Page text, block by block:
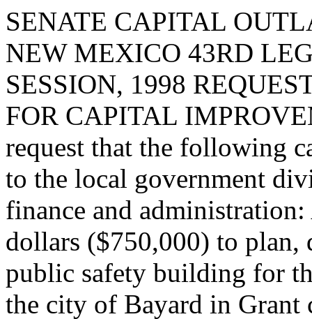
SENATE CAPITAL
NEW MEXICO 43RD
SESSION, 1998
FOR CAPITAL
request that the following
to the local government
finance and
dollars ($750,000) to plan,
public safety building for
the city of Bayard in